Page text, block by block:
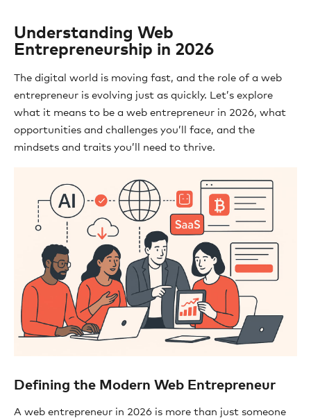
Understanding Web
Entrepreneurship in 2026
The digital world is moving fast, and the role of a web
entrepreneur is evolving just as quickly. Let’s explore
what it means to be a web entrepreneur in 2026, what
opportunities and challenges you’ll face, and the
mindsets and traits you’ll need to thrive.
Defining the Modern Web Entrepreneur
A web entrepreneur in 2026 is more than just someone